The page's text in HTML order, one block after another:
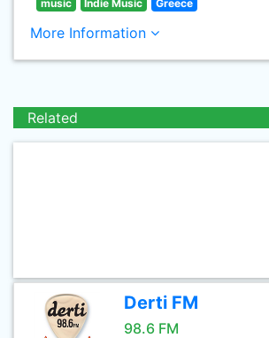
music Indie Music Greece
More Information
Related
Derti FM
98.6 FM